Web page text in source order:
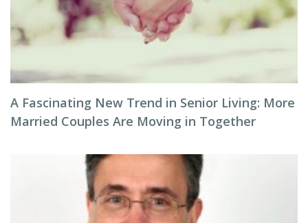
A Fascinating New Trend in Senior Living: More
Married Couples Are Moving in Together